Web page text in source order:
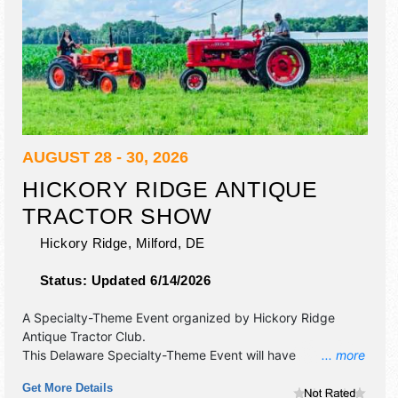
AUGUST 28 - 30, 2026
HICKORY RIDGE ANTIQUE
TRACTOR SHOW
Hickory Ridge, Milford, DE
Status: Updated 6/14/2026
... more
A Specialty-Theme Event organized by Hickory Ridge
Antique Tractor Club.
This Delaware Specialty-Theme Event will have
flea market and homegrown products exhibitors, and 3
Get More Details